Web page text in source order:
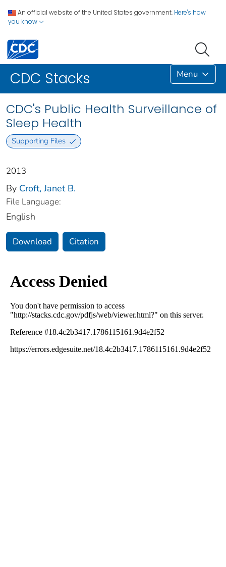
An official website of the United States government. Here's how
you know
CDC Stacks Menu
CDC's Public Health Surveillance of
Sleep Health
Supporting Files
2013
By Croft, Janet B.
File Language:
English
Download Citation